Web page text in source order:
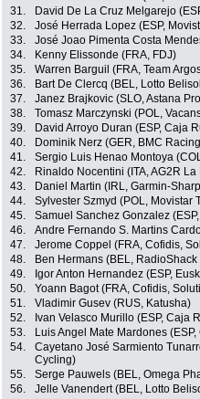
31.
David De La Cruz Melgarejo
32.
José Herrada Lopez (ESP,
33.
José Joao Pimenta Costa
34.
Kenny Elissonde (FRA, FDJ)
35.
Warren Barguil (FRA, Team
36.
Bart De Clercq (BEL, Lotto
37.
Janez Brajkovic (SLO, Astana
38.
Tomasz Marczynski (POL,
39.
David Arroyo Duran (ESP, Caja
40.
Dominik Nerz (GER, BMC
41.
Sergio Luis Henao Montoya
42.
Rinaldo Nocentini (ITA, AG2R
43.
Daniel Martin (IRL, Garmin-
44.
Sylvester Szmyd (POL, Movistar
45.
Samuel Sanchez Gonzalez
46.
Andre Fernando S. Martins
47.
Jerome Coppel (FRA, Cofidis,
48.
Ben Hermans (BEL,
49.
Igor Anton Hernandez (ESP,
50.
Yoann Bagot (FRA, Cofidis,
51.
Vladimir Gusev (RUS, Katusha)
52.
Ivan Velasco Murillo (ESP, Caja
53.
Luis Angel Mate Mardones
54.
Cayetano José Sarmiento
Cycling)
55. Serge Pauwels (BEL, Omega
56.
Jelle Vanendert (BEL, Lotto